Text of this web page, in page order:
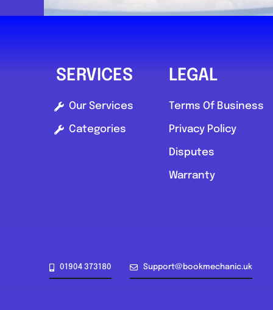
SERVICES
Our Services
Categories
LEGAL
Terms Of Business
Privacy Policy
Disputes
Warranty
01904 373180 Support@bookmechanic.uk